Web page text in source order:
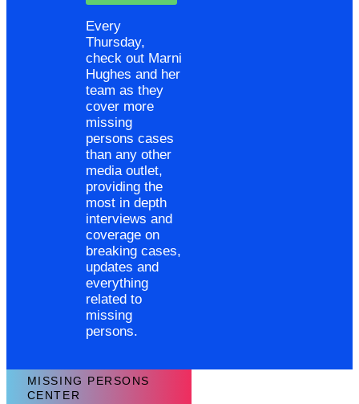
Every
Thursday,
check out Marni
Hughes and her
team as they
cover more
missing
persons cases
than any other
media outlet,
providing the
most in depth
interviews and
coverage on
breaking cases,
updates and
everything
related to
missing
persons.
MISSING PERSONS
CENTER